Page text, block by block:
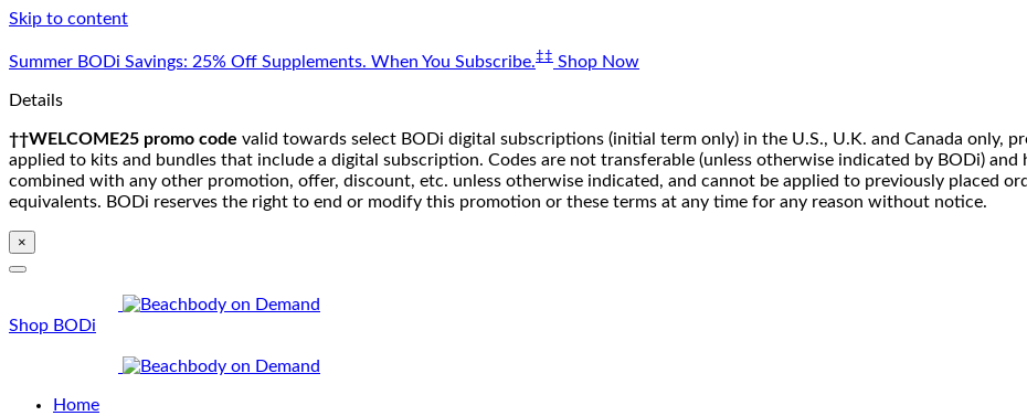
Skip to content
Summer BODi Savings: 25% Off Supplements. When You Subscribe.‡‡ Shop Now
Details
††WELCOME25 promo code valid towards select BODi digital subscriptions (initial term only) in the U.S., U.K. and Canada only,
applied to kits and bundles that include a digital subscription. Codes are not transferable (unless otherwise indicated by BODi) and
combined with any other promotion, offer, discount, etc. unless otherwise indicated, and cannot be applied to previously placed
equivalents. BODi reserves the right to end or modify this promotion or these terms at any time for any reason without notice.
×
Shop BODi
Home